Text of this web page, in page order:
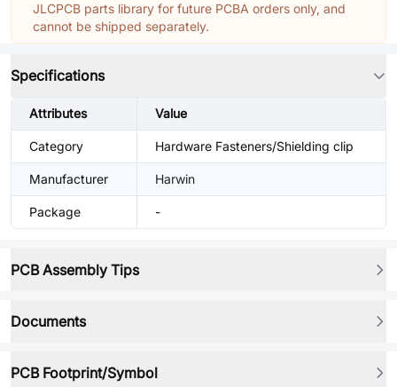
JLCPCB parts library for future PCBA orders only, and
cannot be shipped separately.
Specifications
Attributes Value
Category Hardware Fasteners/Shielding clip
Manufacturer Harwin
Package -
PCB Assembly Tips
Documents
PCB Footprint/Symbol